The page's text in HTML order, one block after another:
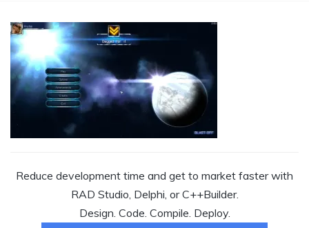
Reduce development time and get to market faster with
RAD Studio, Delphi, or C++Builder.
Design. Code. Compile. Deploy.